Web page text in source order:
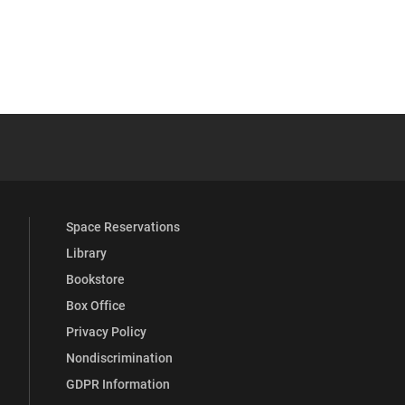
Full Social Media List
Space Reservations
Library
Bookstore
Box Office
Privacy Policy
Nondiscrimination
GDPR Information